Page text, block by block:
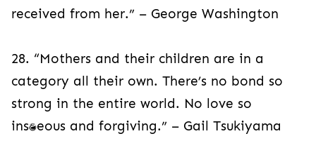
received from her.” – George Washington
28. “Mothers and their children are in a
category all their own. There’s no bond so
strong in the entire world. No love so
instantaneous and forgiving.” – Gail Tsukiyama